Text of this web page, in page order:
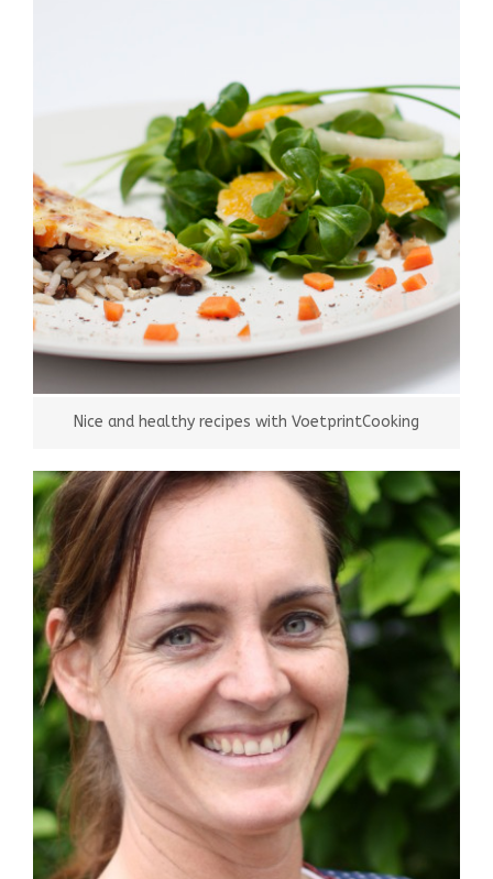
Nice and healthy recipes with VoetprintCooking